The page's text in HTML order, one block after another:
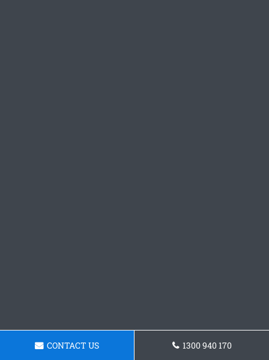
CONTACT US 1300 940 170